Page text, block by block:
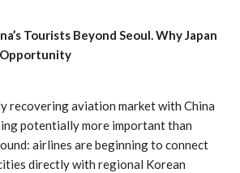
Tourists Beyond Seoul. Why Japan
Opportunity
recovering aviation market with China
potentially more important than
airlines are beginning to connect
directly with regional Korean